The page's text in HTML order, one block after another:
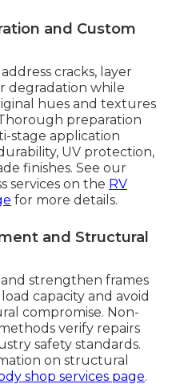
and Custom
cracks, layer
degradation while
hues and textures
preparation
stage application
UV protection,
finishes. See our
services on the RV
for more details.
and Structural
strengthen frames
capacity and avoid
compromise. Non-
verify repairs
safety standards.
on structural
shop services page.